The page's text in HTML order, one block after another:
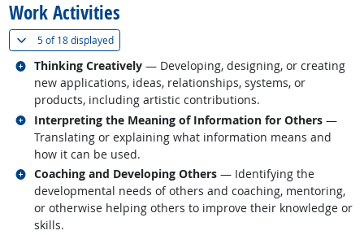
Work Activities
5 of18 displayed(
Thinking Creatively — Developing, designing, or creating
new applications, ideas, relationships, systems, or
products, including artistic contributions.
Related occupations
Interpreting the Meaning of Information for Others —
Translating or explaining what information means and
how it can be used.
Related occupations
Coaching and Developing Others — Identifying the
developmental needs of others and coaching, mentoring,
or otherwise helping others to improve their knowledge or
skills.
Related occupations